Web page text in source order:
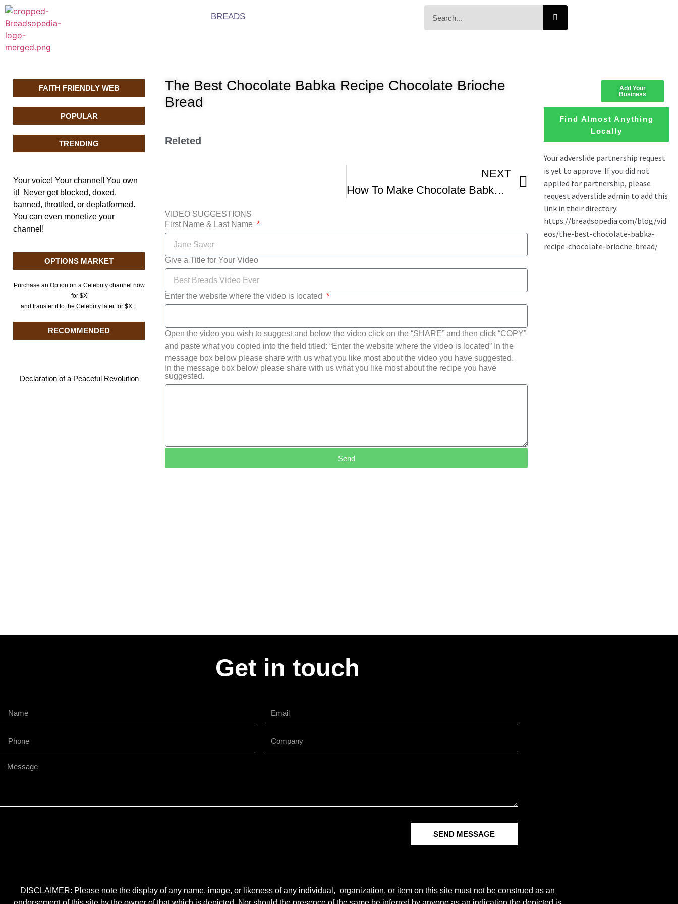
BREADS
FAITH FRIENDLY WEB
POPULAR
TRENDING
Your voice! Your channel! You own
it! Never get blocked, doxed,
banned, throttled, or deplatformed.
You can even monetize your
channel!
OPTIONS MARKET
Purchase an Option on a Celebrity channel now
for $X
and transfer it to the Celebrity later for $X+.
RECOMMENDED
Declaration of a Peaceful Revolution
The Best Chocolate Babka Recipe Chocolate Brioche
Bread
Releted
NEXT
How To Make Chocolate Babka With Breads Bakery
VIDEO SUGGESTIONS
First Name & Last Name
Give a Title for Your Video
Enter the website where the video is located
Open the video you wish to suggest and below the video click on the “SHARE” and then click “COPY”
and paste what you copied into the field titled: “Enter the website where the video is located” In the
message box below please share with us what you like most about the video you have suggested.
In the message box below please share with us what you like most about the recipe you have
suggested.
Send
Add Your
Business
Find Almost Anything
Locally
Get in touch
SEND MESSAGE
DISCLAIMER: Please note the display of any name, image, or likeness of any individual, organization, or item on this site must not be construed as an